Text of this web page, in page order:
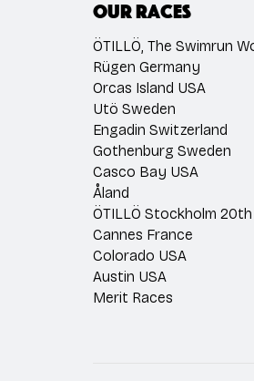
Our races
ÖTILLÖ, The Swimrun
Rügen Germany
Orcas Island USA
Utö Sweden
Engadin Switzerland
Gothenburg Sweden
Casco Bay USA
Åland
ÖTILLÖ Stockholm
Cannes France
Colorado USA
Austin USA
Merit Races